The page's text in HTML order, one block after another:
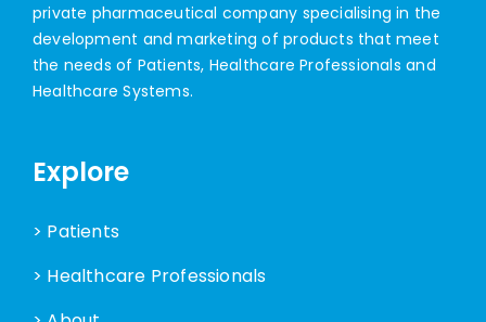
private pharmaceutical company specialising in the
development and marketing of products that meet
the needs of Patients, Healthcare Professionals and
Healthcare Systems.
Explore
> Patients
> Healthcare Professionals